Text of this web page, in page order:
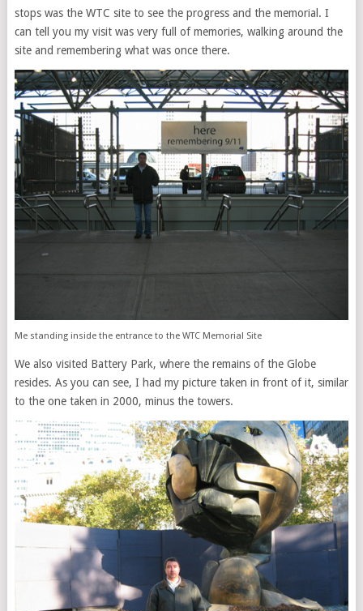
stops was the WTC site to see the progress and the memorial. I
can tell you my visit was very full of memories, walking around the
site and remembering what was once there.
Me standing inside the entrance to the WTC Memorial Site
We also visited Battery Park, where the remains of the Globe
resides. As you can see, I had my picture taken in front of it, similar
to the one taken in 2000, minus the towers.